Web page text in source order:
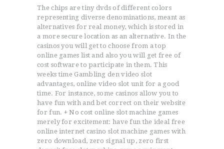
The chips are tiny dvds of different colors
representing diverse denominations, meant as
alternatives for real money, which is stored in
a more secure location as an alternative. In the
casinos you will get to choose from a top
online games list and also you will get free of
cost software to participate in them. This
weeks time Gambling den video slot
advantages, online video slot unit for a good
time. For instance, some casinos allow you to
have fun with and bet correct on their website
for fun. + No cost online slot machine games
merely for excitement: have fun the ideal free
online internet casino slot machine games with
zero download, zero signal up, zero first